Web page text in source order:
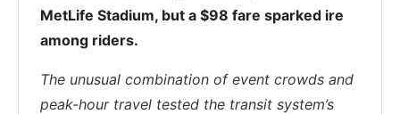
MetLife Stadium, but a $98 fare sparked ire
among riders.
The unusual combination of event crowds and
peak-hour travel tested the transit system’s